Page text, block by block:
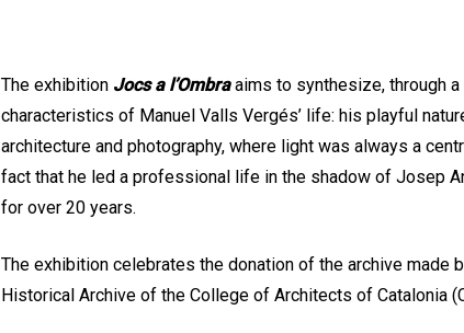
The exhibition Jocs a l’Ombraaims to synthesize, through
characteristics of Manuel Valls Vergés’ life: his playful
architecture and photography, where light was always a
fact that he led a professional life in the shadow of Josep
for over 20 years.
The exhibition celebrates the donation of the archive made
Historical Archive of the College of Architects of Catalonia